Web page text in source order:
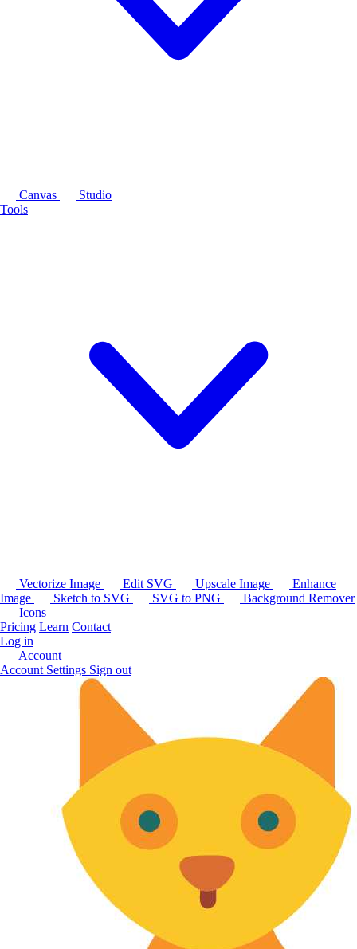
Canvas
Studio
Tools
Vectorize Image Edit SVG Upscale Image
Enhance
Image
Sketch to SVG SVG to PNG
Background Remover
Icons
Pricing Learn Contact
Log in
Account
Account Settings Sign out